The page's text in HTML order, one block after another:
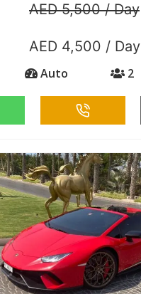
AED 5,500 / Day
AED 4,500 / Day
Auto 2